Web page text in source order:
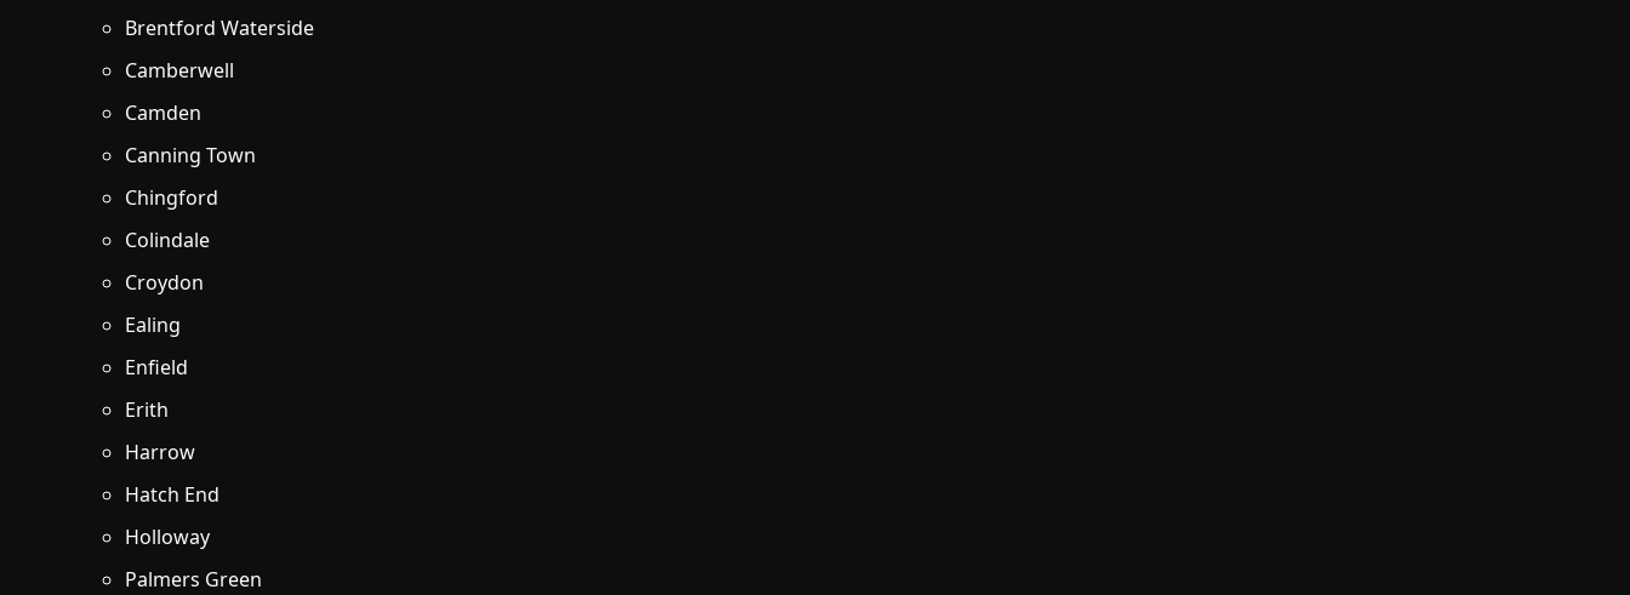
Brentford Waterside
Camberwell
Camden
Canning Town
Chingford
Colindale
Croydon
Ealing
Enfield
Erith
Harrow
Hatch End
Holloway
Palmers Green